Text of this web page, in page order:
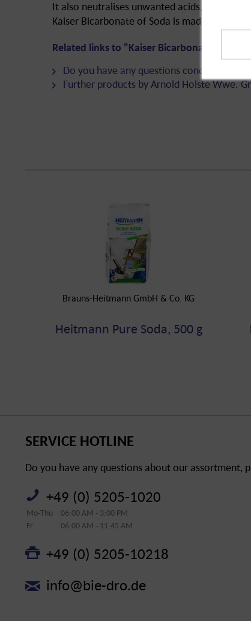
It also neutralises unwanted acids, softens
Kaiser Bicarbonate of Soda is made of
Related links to "Kaiser Bicarbonate of Soda,
Do you have any questions concerning this
Further products by Arnold Holste Wwe.
Brauns-Heitmann GmbH & Co. KG
Heitmann Pure Soda, 500 g
SERVICE HOTLINE
Do you have any questions about our assortment,
+49 (0) 5205-1020
Mo-Thu
06:00 AM - 3:00 PM
Fr
06:00 AM - 11:45 AM
+49 (0) 5205-10218
info@bie-dro.de